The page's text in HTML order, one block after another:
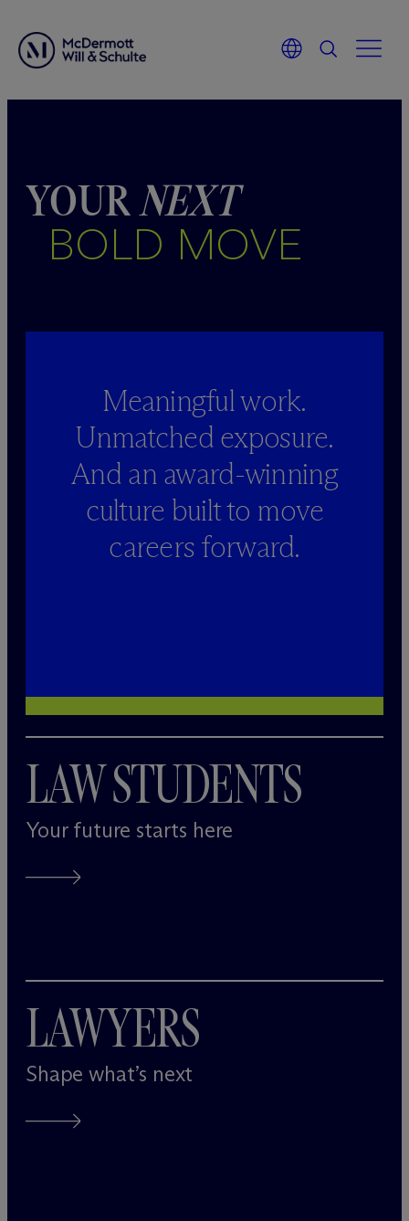
YOURNEXT
BOLD MOVE
Meaningful work.
Unmatched exposure.
And an award-winning
culture built to move
careers forward.
LAW STUDENTS
Your future starts here
LAWYERS
Shape what’s next